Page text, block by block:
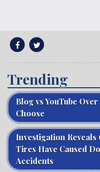
Trending
Blog vs YouTube
Choose
Investigation Reveals
Tires Have Caused
Accidents